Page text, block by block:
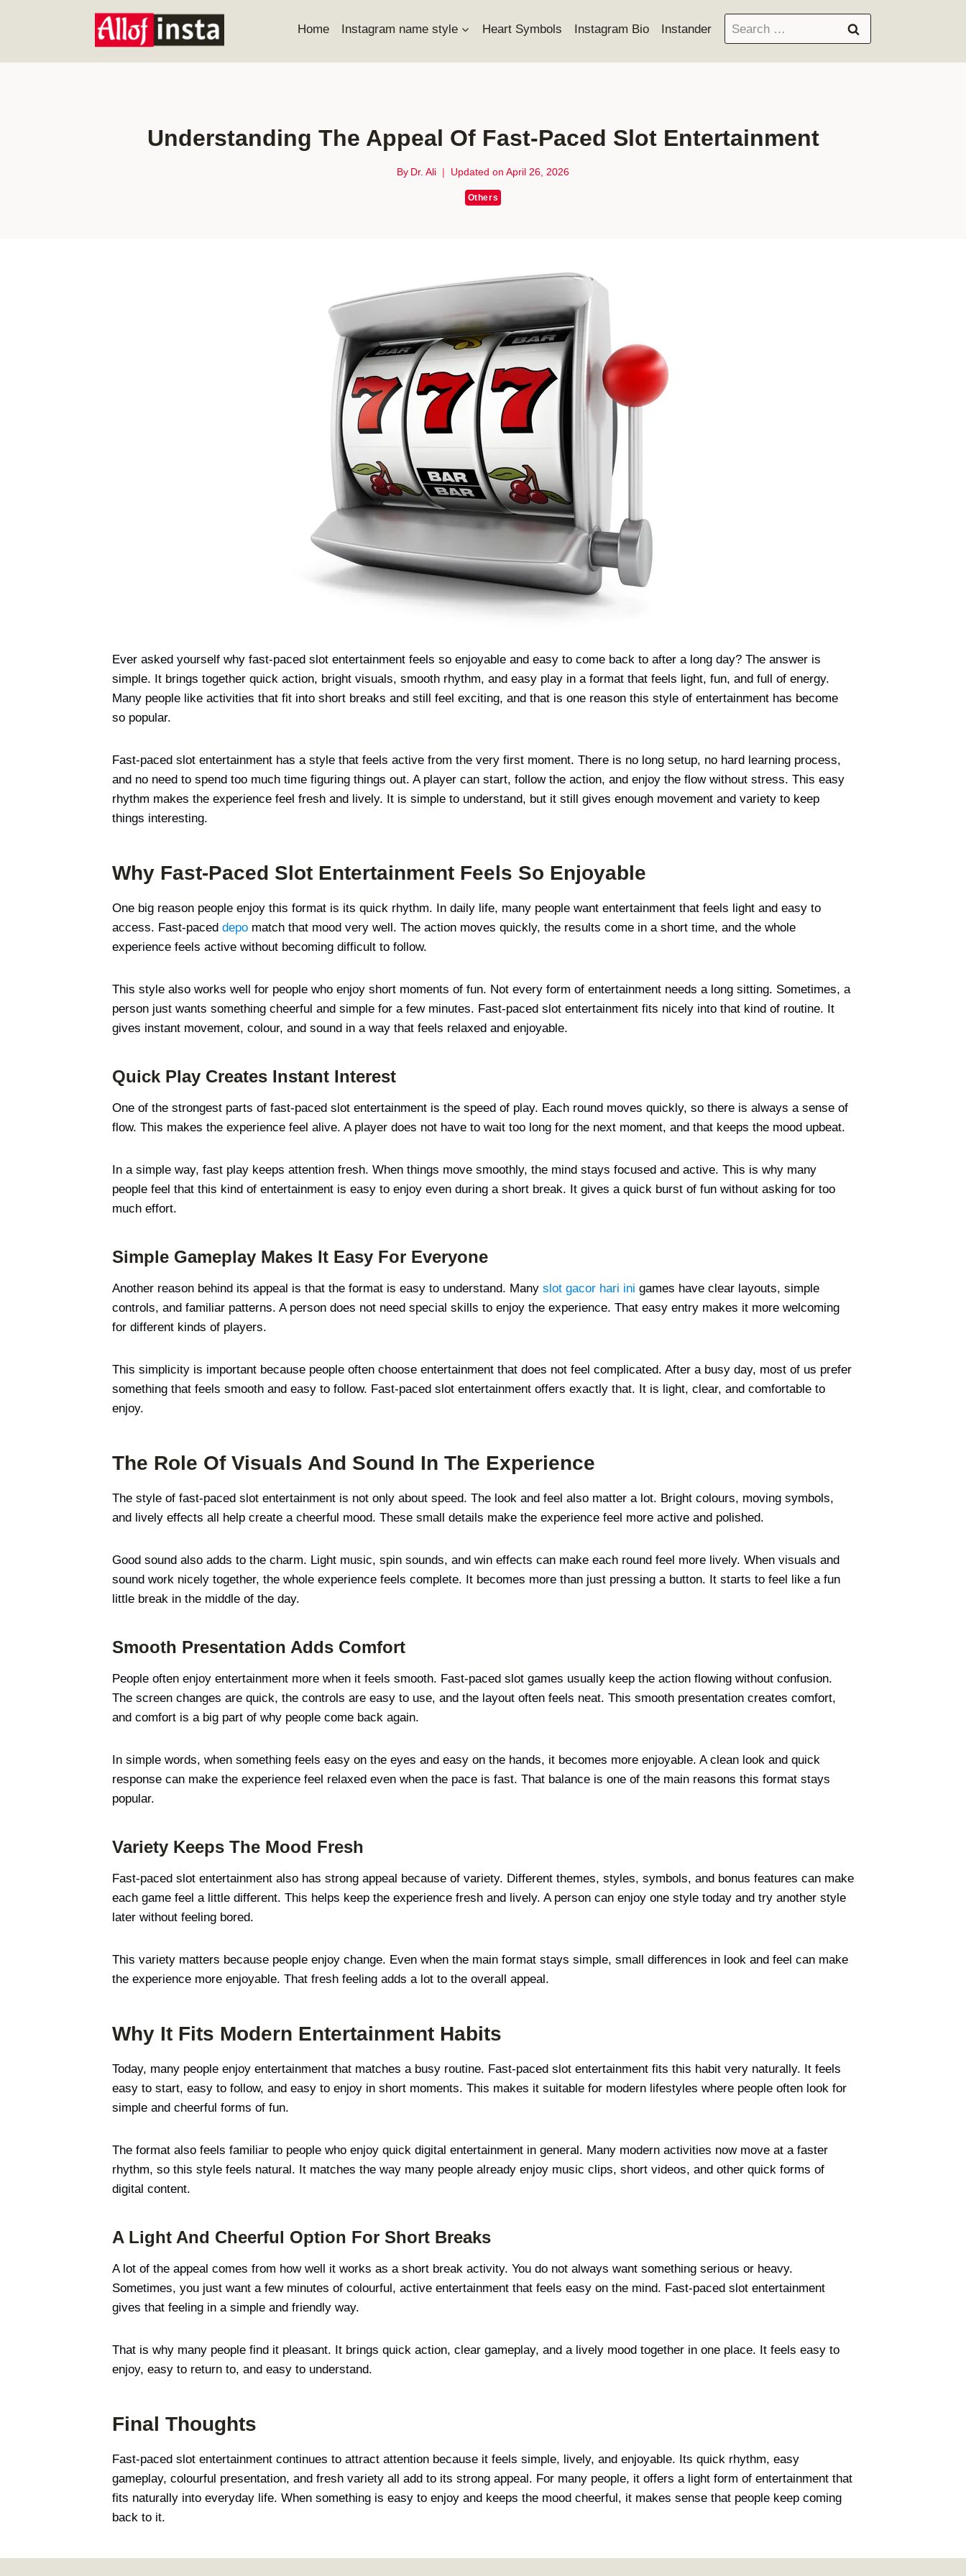
Home Instagram name style Heart Symbols Instagram Bio Instander
Search
for:
Understanding The Appeal Of Fast-Paced Slot Entertainment
By Dr. Ali Updated on April 26, 2026
Others
Ever asked yourself why fast-paced slot entertainment feels so enjoyable and easy to come back to after a long day? The answer is
simple. It brings together quick action, bright visuals, smooth rhythm, and easy play in a format that feels light, fun, and full of energy.
Many people like activities that fit into short breaks and still feel exciting, and that is one reason this style of entertainment has become
so popular.
Fast-paced slot entertainment has a style that feels active from the very first moment. There is no long setup, no hard learning process,
and no need to spend too much time figuring things out. A player can start, follow the action, and enjoy the flow without stress. This easy
rhythm makes the experience feel fresh and lively. It is simple to understand, but it still gives enough movement and variety to keep
things interesting.
Why Fast-Paced Slot Entertainment Feels So Enjoyable
One big reason people enjoy this format is its quick rhythm. In daily life, many people want entertainment that feels light and easy to
access. Fast-paced depo match that mood very well. The action moves quickly, the results come in a short time, and the whole
experience feels active without becoming difficult to follow.
This style also works well for people who enjoy short moments of fun. Not every form of entertainment needs a long sitting. Sometimes, a
person just wants something cheerful and simple for a few minutes. Fast-paced slot entertainment fits nicely into that kind of routine. It
gives instant movement, colour, and sound in a way that feels relaxed and enjoyable.
Quick Play Creates Instant Interest
One of the strongest parts of fast-paced slot entertainment is the speed of play. Each round moves quickly, so there is always a sense of
flow. This makes the experience feel alive. A player does not have to wait too long for the next moment, and that keeps the mood upbeat.
In a simple way, fast play keeps attention fresh. When things move smoothly, the mind stays focused and active. This is why many
people feel that this kind of entertainment is easy to enjoy even during a short break. It gives a quick burst of fun without asking for too
much effort.
Simple Gameplay Makes It Easy For Everyone
Another reason behind its appeal is that the format is easy to understand. Many slot gacor hari ini games have clear layouts, simple
controls, and familiar patterns. A person does not need special skills to enjoy the experience. That easy entry makes it more welcoming
for different kinds of players.
This simplicity is important because people often choose entertainment that does not feel complicated. After a busy day, most of us prefer
something that feels smooth and easy to follow. Fast-paced slot entertainment offers exactly that. It is light, clear, and comfortable to
enjoy.
The Role Of Visuals And Sound In The Experience
The style of fast-paced slot entertainment is not only about speed. The look and feel also matter a lot. Bright colours, moving symbols,
and lively effects all help create a cheerful mood. These small details make the experience feel more active and polished.
Good sound also adds to the charm. Light music, spin sounds, and win effects can make each round feel more lively. When visuals and
sound work nicely together, the whole experience feels complete. It becomes more than just pressing a button. It starts to feel like a fun
little break in the middle of the day.
Smooth Presentation Adds Comfort
People often enjoy entertainment more when it feels smooth. Fast-paced slot games usually keep the action flowing without confusion.
The screen changes are quick, the controls are easy to use, and the layout often feels neat. This smooth presentation creates comfort,
and comfort is a big part of why people come back again.
In simple words, when something feels easy on the eyes and easy on the hands, it becomes more enjoyable. A clean look and quick
response can make the experience feel relaxed even when the pace is fast. That balance is one of the main reasons this format stays
popular.
Variety Keeps The Mood Fresh
Fast-paced slot entertainment also has strong appeal because of variety. Different themes, styles, symbols, and bonus features can make
each game feel a little different. This helps keep the experience fresh and lively. A person can enjoy one style today and try another style
later without feeling bored.
This variety matters because people enjoy change. Even when the main format stays simple, small differences in look and feel can make
the experience more enjoyable. That fresh feeling adds a lot to the overall appeal.
Why It Fits Modern Entertainment Habits
Today, many people enjoy entertainment that matches a busy routine. Fast-paced slot entertainment fits this habit very naturally. It feels
easy to start, easy to follow, and easy to enjoy in short moments. This makes it suitable for modern lifestyles where people often look for
simple and cheerful forms of fun.
The format also feels familiar to people who enjoy quick digital entertainment in general. Many modern activities now move at a faster
rhythm, so this style feels natural. It matches the way many people already enjoy music clips, short videos, and other quick forms of
digital content.
A Light And Cheerful Option For Short Breaks
A lot of the appeal comes from how well it works as a short break activity. You do not always want something serious or heavy.
Sometimes, you just want a few minutes of colourful, active entertainment that feels easy on the mind. Fast-paced slot entertainment
gives that feeling in a simple and friendly way.
That is why many people find it pleasant. It brings quick action, clear gameplay, and a lively mood together in one place. It feels easy to
enjoy, easy to return to, and easy to understand.
Final Thoughts
Fast-paced slot entertainment continues to attract attention because it feels simple, lively, and enjoyable. Its quick rhythm, easy
gameplay, colourful presentation, and fresh variety all add to its strong appeal. For many people, it offers a light form of entertainment that
fits naturally into everyday life. When something is easy to enjoy and keeps the mood cheerful, it makes sense that people keep coming
back to it.